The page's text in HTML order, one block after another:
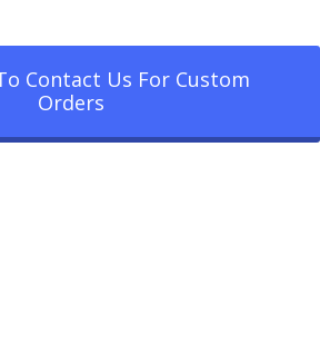
Contact Us For Custom
Orders